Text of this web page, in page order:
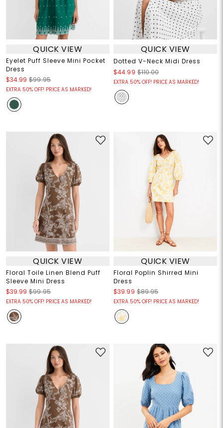
QUICK VIEW
Eyelet Puff Sleeve Mini Pocket
Dress
$34.99 $99.95
EXTRA 50% OFF! PRICE AS MARKED!
QUICK VIEW
Dotted V-Neck Midi Dress
$44.99 $110.00
EXTRA 50% OFF! PRICE AS MARKED!
QUICK VIEW
Floral Toile Linen Blend Puff
Sleeve Mini Dress
$39.99 $99.95
EXTRA 50% OFF! PRICE AS MARKED!
QUICK VIEW
Floral Poplin Shirred Mini
Dress
$39.99 $89.95
EXTRA 50% OFF! PRICE AS MARKED!